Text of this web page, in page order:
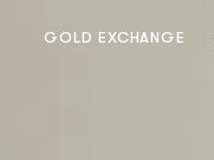
GOLD EXCHANGE